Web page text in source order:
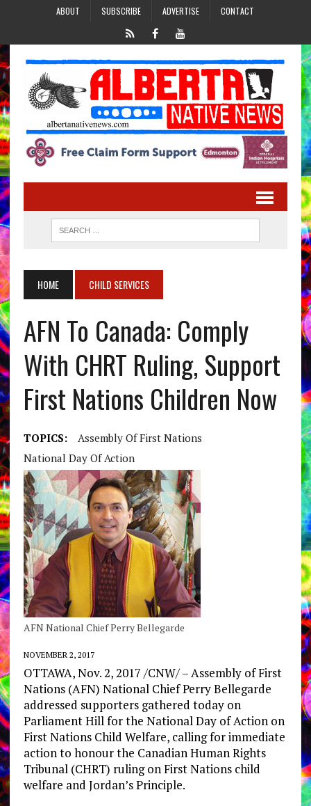
ABOUT SUBSCRIBE ADVERTISE CONTACT
HOME CHILD SERVICES
AFN To Canada: Comply
With CHRT Ruling, Support
First Nations Children Now
TOPICS:
Assembly Of First Nations
National Day Of Action
AFN National Chief Perry Bellegarde
NOVEMBER 2, 2017
OTTAWA, Nov. 2, 2017 /CNW/ – Assembly of First
Nations (AFN) National Chief Perry Bellegarde
addressed supporters gathered today on
Parliament Hill for the National Day of Action on
First Nations Child Welfare, calling for immediate
action to honour the Canadian Human Rights
Tribunal (CHRT) ruling on First Nations child
welfare and Jordan’s Principle.